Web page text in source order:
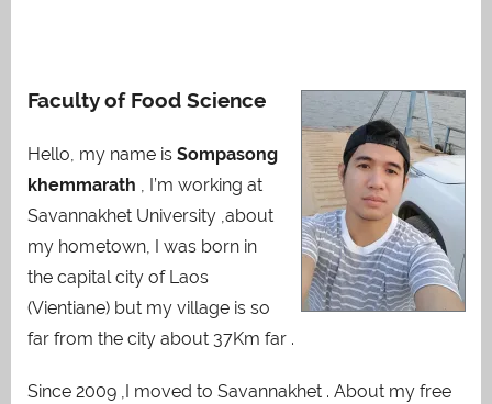
Faculty of Food Science
Hello, my name is Sompasong
khemmarath , I’m working at
Savannakhet University ,about
my hometown, I was born in
the capital city of Laos
(Vientiane) but my village is so
far from the city about 37Km far .
Since 2009 ,I moved to Savannakhet . About my free